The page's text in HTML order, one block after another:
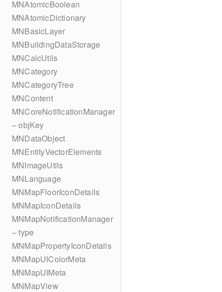
MNAtomicBoolean
MNAtomicDictionary
MNBasicLayer
MNBuildingDataStorage
MNCalcUtils
MNCategory
MNCategoryTree
MNContent
MNCoreNotificationManager
– objKey
MNDataObject
MNEntityVectorElements
MNImageUtils
MNLanguage
MNMapFloorIconDetails
MNMapIconDetails
MNMapNotificationManager
– type
MNMapPropertyIconDetails
MNMapUIColorMeta
MNMapUIMeta
MNMapView